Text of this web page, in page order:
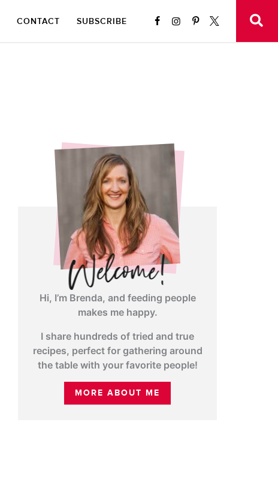
CONTACT SUBSCRIBE
Hi, I’m Brenda, and feeding people
makes me happy.
I share hundreds of tried and true
recipes, perfect for gathering around
the table with your favorite people!
MORE ABOUT ME